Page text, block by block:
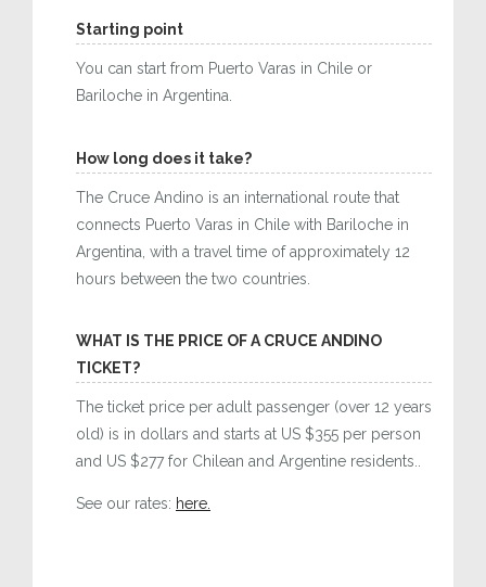
Starting point
You can start from Puerto Varas in Chile or
Bariloche in Argentina.
How long does it take?
The Cruce Andino is an international route that
connects Puerto Varas in Chile with Bariloche in
Argentina, with a travel time of approximately 12
hours between the two countries.
WHAT IS THE PRICE OF A CRUCE ANDINO
TICKET?
The ticket price per adult passenger (over 12 years
old) is in dollars and starts at US $355 per person
and US $277 for Chilean and Argentine residents..
See our rates: here.